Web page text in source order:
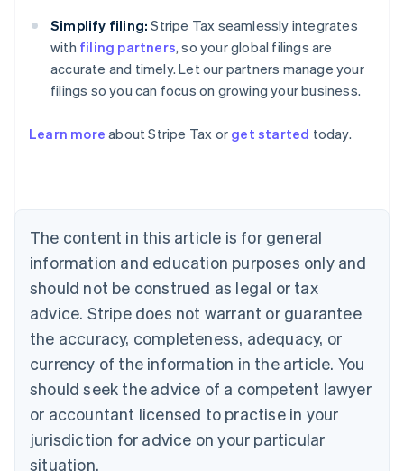
Simplify filing: Stripe Tax seamlessly integrates
with filing partners, so your global filings are
accurate and timely. Let our partners manage your
filings so you can focus on growing your business.
Learn more about Stripe Tax or get started today.
The content in this article is for general
information and education purposes only and
should not be construed as legal or tax
advice. Stripe does not warrant or guarantee
the accuracy, completeness, adequacy, or
currency of the information in the article. You
should seek the advice of a competent lawyer
or accountant licensed to practise in your
jurisdiction for advice on your particular
situation.
Belgium
Nederlands Français Deutsch English
Brazil
Português English
Bulgaria
Canada
EnglishFrançais
Croatia
English Italiano
Cyprus
English